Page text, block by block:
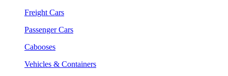
Freight Cars
Passenger Cars
Cabooses
Vehicles & Containers